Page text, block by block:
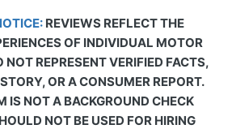
REVIEWS REFLECT THE
OF INDIVIDUAL MOTOR
NOT REPRESENT VERIFIED FACTS,
OR A CONSUMER REPORT.
IS NOT A BACKGROUND CHECK
NOT BE USED FOR HIRING